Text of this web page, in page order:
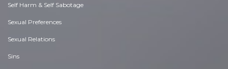
Self Harm & Self Sabotage
Sexual Preferences
Sexual Relations
Sins